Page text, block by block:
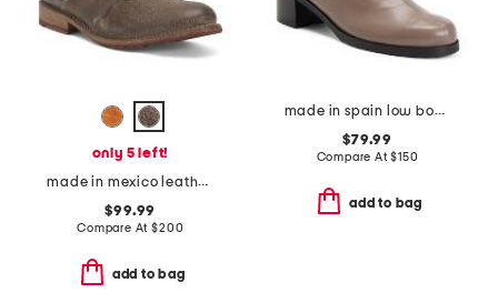
only 5 left!
made in mexico leather nandi booties
$99.99
Compare At$200
add to bag
made in spain low boots
$79.99
Compare At$150
add to bag